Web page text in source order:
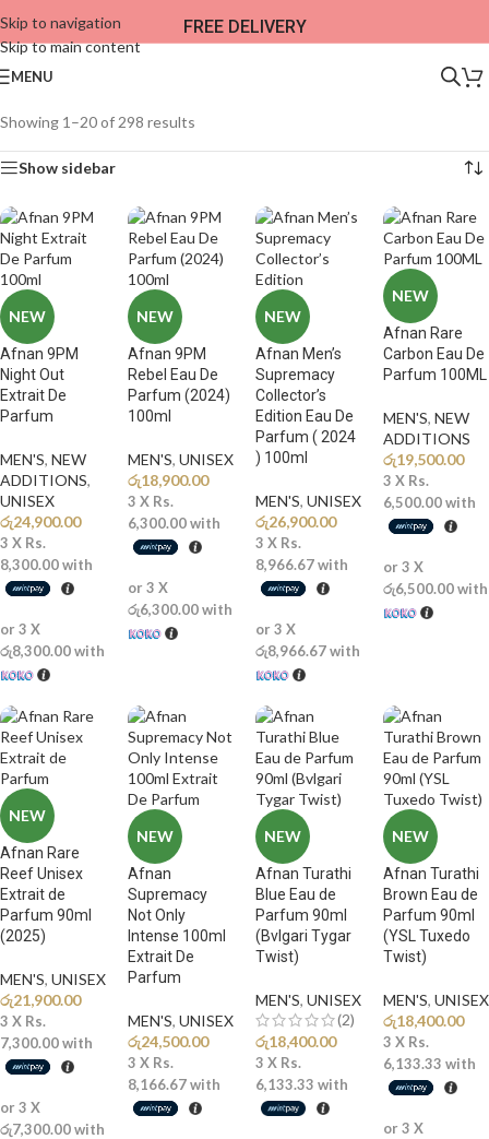
Skip to navigation
Skip to main content
FREE DELIVERY
MENU
Showing 1–20 of 298 results
Show sidebar
NEW
Afnan 9PM
Night Out
Extrait De
Parfum
MEN'S, NEW
ADDITIONS​,
UNISEX
රු24,900.00
3 X Rs.
8,300.00with
or 3 X
රු8,300.00with
NEW
Afnan 9PM
Rebel Eau De
Parfum (2024)
100ml
MEN'S, UNISEX
රු18,900.00
3 X Rs.
6,300.00with
or 3 X
රු6,300.00with
NEW
Afnan Men’s
Supremacy
Collector’s
Edition Eau De
Parfum ( 2024
) 100ml
MEN'S, UNISEX
රු26,900.00
3 X Rs.
8,966.67with
or 3 X
රු8,966.67with
NEW
Afnan Rare
Carbon Eau De
Parfum 100ML
MEN'S, NEW
ADDITIONS​
රු19,500.00
3 X Rs.
6,500.00with
or 3 X
රු6,500.00with
NEW
Afnan Rare
Reef Unisex
Extrait de
Parfum 90ml
(2025)
MEN'S, UNISEX
රු21,900.00
3 X Rs.
7,300.00with
or 3 X
රු7,300.00with
NEW
Afnan
Supremacy
Not Only
Intense 100ml
Extrait De
Parfum
MEN'S, UNISEX
රු24,500.00
3 X Rs.
8,166.67with
NEW
Afnan Turathi
Blue Eau de
Parfum 90ml
(Bvlgari Tygar
Twist)
MEN'S, UNISEX
(2)
රු18,400.00
3 X Rs.
6,133.33 with
NEW
Afnan Turathi
Brown Eau de
Parfum 90ml
(YSL Tuxedo
Twist)
MEN'S, UNISEX
රු18,400.00
3 X Rs.
6,133.33 with
or 3 X